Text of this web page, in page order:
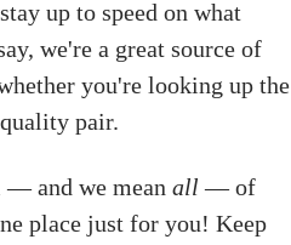
up to speed on what
we're a great source of
you're looking up the
pair.
— and we mean all — of
place just for you! Keep